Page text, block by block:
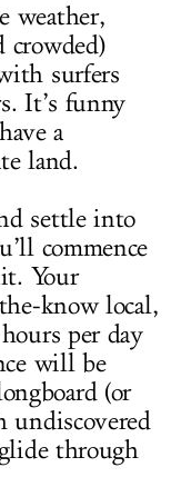
weather,
crowded)
surfers
It’s funny
a
land.
settle into
commence
Your
know local,
per day
will be
(or
undiscovered
through